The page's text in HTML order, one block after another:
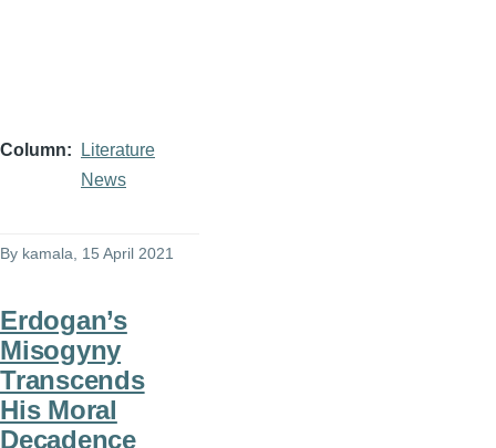
Column
Literature
News
By kamala, 15 April 2021
Erdogan’s
Misogyny
Transcends
His Moral
Decadence